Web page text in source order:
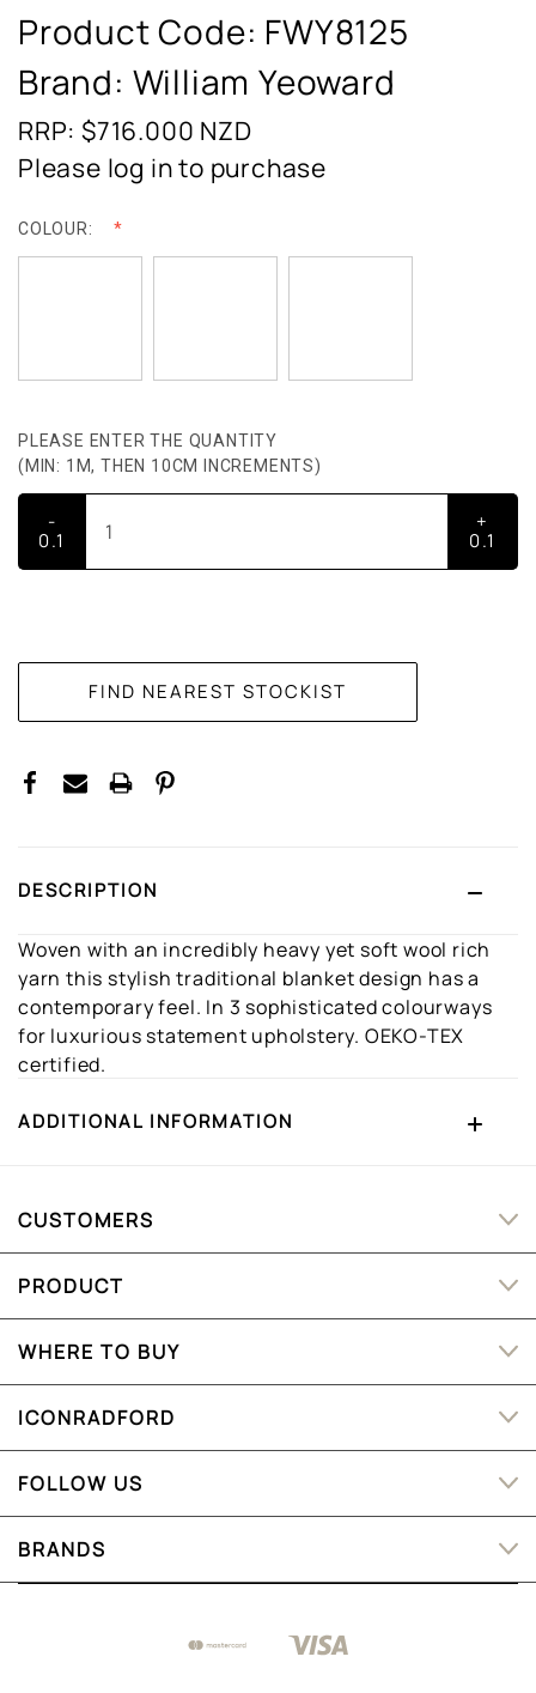
Product Code: FWY8125
Brand: William Yeoward
RRP: $716.000 NZD
Please log in to purchase
COLOUR:
PLEASE ENTER THE QUANTITY
(MIN: 1M, THEN 10CM INCREMENTS)
-
0.1
+
0.1
DESCRIPTION
Woven with an incredibly heavy yet soft wool rich
yarn this stylish traditional blanket design has a
contemporary feel. In 3 sophisticated colourways
for luxurious statement upholstery. OEKO-TEX
certified.
ADDITIONAL INFORMATION
CUSTOMERS
PRODUCT
WHERE TO BUY
ICONRADFORD
FOLLOW US
BRANDS